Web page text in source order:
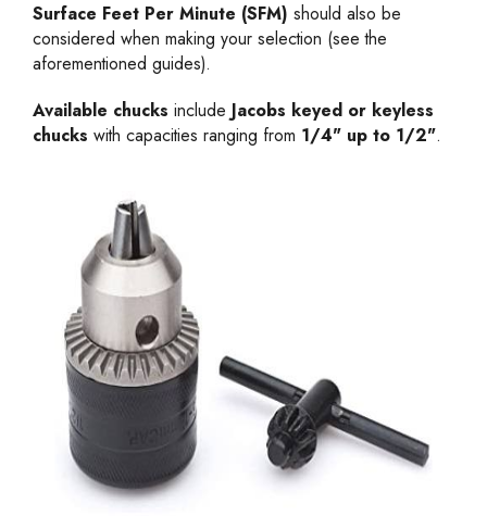
Surface Feet Per Minute (SFM) should also be
considered when making your selection (see the
aforementioned guides).
Available chucks include Jacobs keyed or keyless
chucks with capacities ranging from 1/4" up to 1/2".